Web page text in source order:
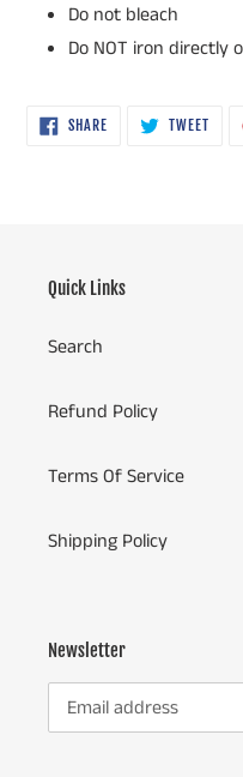
Do not bleach
Do NOT iron directly
SHARESHARE
ON
TWEET
Quick Links
Search
Refund Policy
Terms Of Service
Shipping Policy
Newsletter